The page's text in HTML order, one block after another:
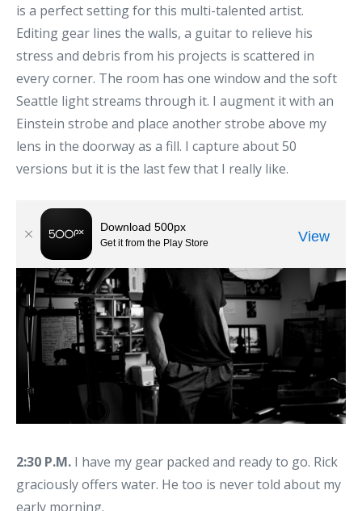
is a perfect setting for this multi-talented artist.
Editing gear lines the walls, a guitar to relieve his
stress and debris from his projects is scattered in
every corner. The room has one window and the soft
Seattle light streams through it. I augment it with an
Einstein strobe and place another strobe above my
lens in the doorway as a fill. I capture about 50
versions but it is the last few that I really like.
2:30 P.M. I have my gear packed and ready to go. Rick
graciously offers water. He too is never told about my
early morning.